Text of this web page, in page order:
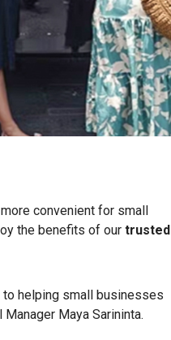
convenient for small
the benefits of our trusted
to helping small businesses
Manager Maya Sarininta.